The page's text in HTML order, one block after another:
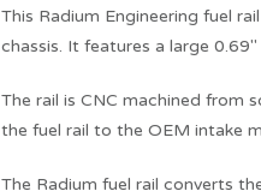
This Radium Engineering fuel
chassis. It features a large
The rail is CNC machined from
the fuel rail to the OEM intake
The Radium fuel rail converts